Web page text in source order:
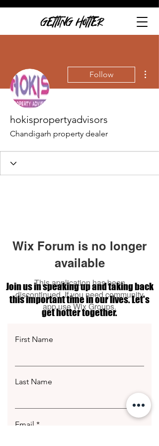
GETTING HOTTER
Follow
hokispropertyadvisors
Chandigarh property dealer
Wix Forum is no longer
available
This application has been
discontinued. If you need community
app use Wix Groups.
Join us in speaking up and taking back
this important time in our lives. Let's
get hotter together.
First Name
Last Name
Email